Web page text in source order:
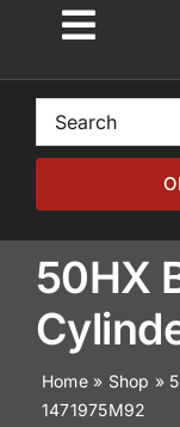
Toggle
Home
Browse by
Browse by Part
About
News
50HX
Home» Shop »
1471975M92